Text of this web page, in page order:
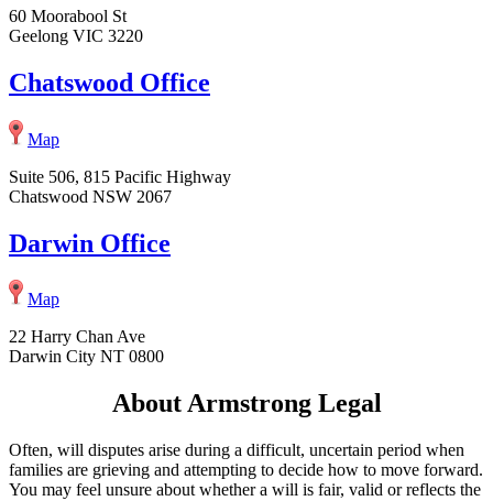
60 Moorabool St
Geelong VIC 3220
Chatswood Office
Map
Suite 506, 815 Pacific Highway
Chatswood NSW 2067
Darwin Office
Map
22 Harry Chan Ave
Darwin City NT 0800
About Armstrong Legal
Often, will disputes arise during a difficult, uncertain period when
families are grieving and attempting to decide how to move forward.
You may feel unsure about whether a will is fair, valid or reflects the